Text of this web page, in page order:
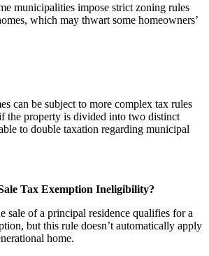
municipalities impose strict zoning rules
which may thwart some homeowners’
can be subject to more complex tax rules
the property is divided into two distinct
to double taxation regarding municipal
Tax Exemption Ineligibility?
sale of a principal residence qualifies for a
but this rule doesn’t automatically apply
home.